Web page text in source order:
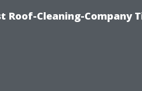
Roof-Cleaning-Company